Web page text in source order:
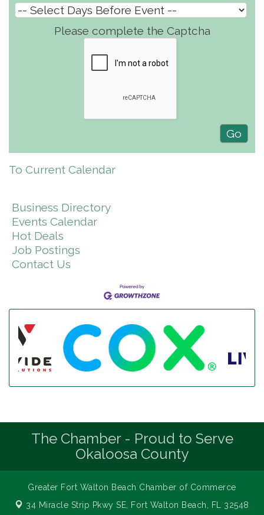
Please complete the Captcha
To Current Calendar
Business Directory
Events Calendar
Hot Deals
Job Postings
Contact Us
The Chamber - Proud to Serve
Okaloosa County
Greater Fort Walton Beach Chamber of Commerce
34 Miracle Strip Pkwy SE,
Fort Walton Beach, FL 32548